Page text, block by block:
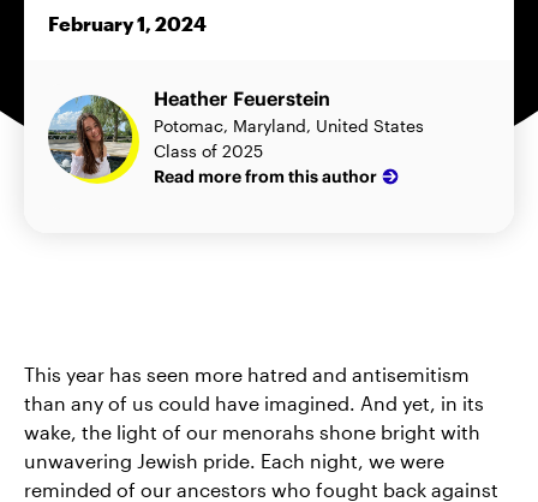
February 1, 2024
Heather Feuerstein
Potomac, Maryland, United States
Class of 2025
Read more from this author
This year has seen more hatred and antisemitism
than any of us could have imagined. And yet, in its
wake, the light of our menorahs shone bright with
unwavering Jewish pride. Each night, we were
reminded of our ancestors who fought back against